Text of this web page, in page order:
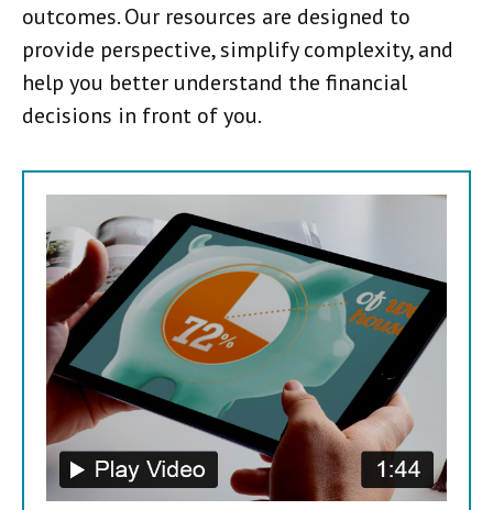
outcomes. Our resources are designed to
provide perspective, simplify complexity, and
help you better understand the financial
decisions in front of you.